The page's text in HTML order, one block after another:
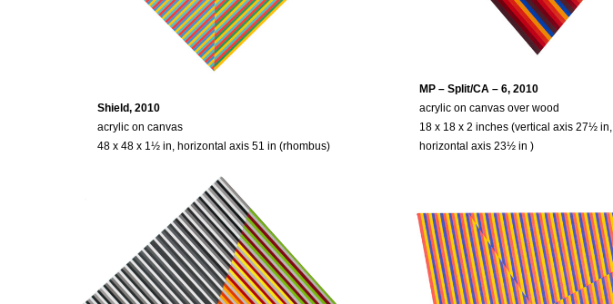
Shield, 2010
acrylic on canvas
48 x 48 x 1½ in, horizontal axis 51 in (rhombus)
MP – Split/CA – 6, 2010
acrylic on canvas over wood
18 x 18 x 2 inches (vertical axis 27½ in,
horizontal axis 23½ in )